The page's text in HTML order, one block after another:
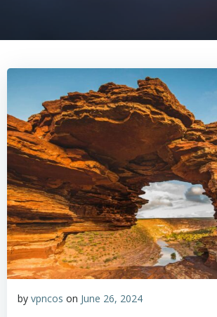
by vpncos on June 26, 2024